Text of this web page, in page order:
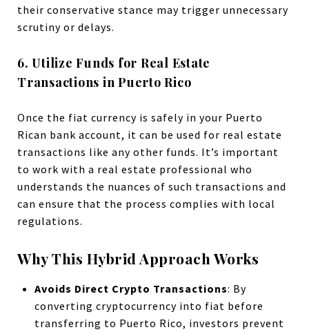
their conservative stance may trigger unnecessary
scrutiny or delays.
6. Utilize Funds for Real Estate
Transactions in Puerto Rico
Once the fiat currency is safely in your Puerto
Rican bank account, it can be used for real estate
transactions like any other funds. It’s important
to work with a real estate professional who
understands the nuances of such transactions and
can ensure that the process complies with local
regulations.
Why This Hybrid Approach Works
Avoids Direct Crypto Transactions: By
converting cryptocurrency into fiat before
transferring to Puerto Rico, investors prevent